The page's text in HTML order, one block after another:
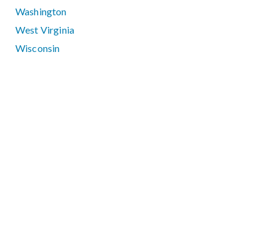
Washington
West Virginia
Wisconsin